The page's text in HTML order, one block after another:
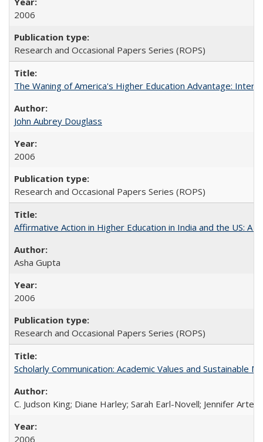
2006
Research and Occasional Papers Series (ROPS)
The Waning of America's Higher Education Advantage:
John Aubrey Douglass
2006
Research and Occasional Papers Series (ROPS)
Affirmative Action in Higher Education in India and the US: A
Asha Gupta
2006
Research and Occasional Papers Series (ROPS)
Scholarly Communication: Academic Values and Sustainable
C. Judson King; Diane Harley; Sarah Earl-Novell; Jennifer
2006